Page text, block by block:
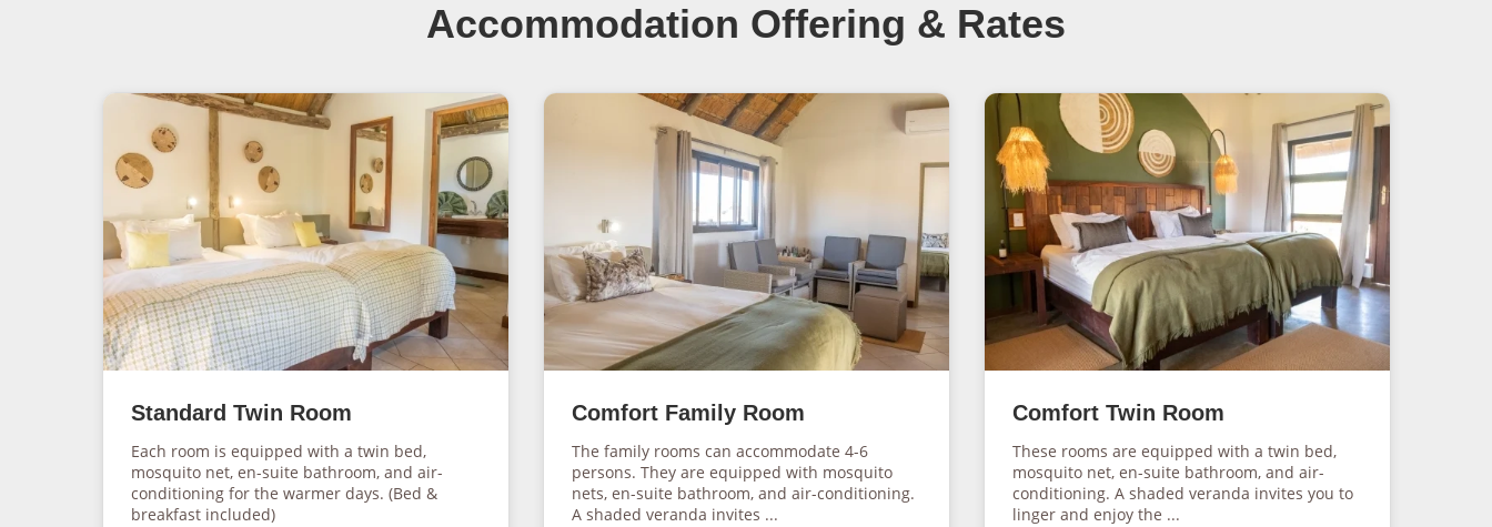
Accommodation Offering & Rates
Standard Twin Room
Each room is equipped with a twin bed,
mosquito net, en-suite bathroom, and air-
conditioning for the warmer days. (Bed &
breakfast included)
Comfort Family Room
The family rooms can accommodate 4-6
persons. They are equipped with mosquito
nets, en-suite bathroom, and air-conditioning.
A shaded veranda invites ...
Comfort Twin Room
These rooms are equipped with a twin bed,
mosquito net, en-suite bathroom, and air-
conditioning. A shaded veranda invites you to
linger and enjoy the ...